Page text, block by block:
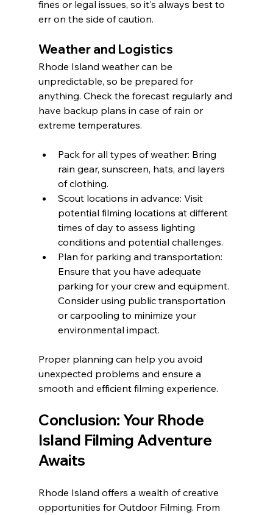
fines or legal issues, so it's always best to
err on the side of caution.
Weather and Logistics
Rhode Island weather can be
unpredictable, so be prepared for
anything. Check the forecast regularly and
have backup plans in case of rain or
extreme temperatures.
Pack for all types of weather: Bring
rain gear, sunscreen, hats, and layers
of clothing.
Scout locations in advance: Visit
potential filming locations at different
times of day to assess lighting
conditions and potential challenges.
Plan for parking and transportation:
Ensure that you have adequate
parking for your crew and equipment.
Consider using public transportation
or carpooling to minimize your
environmental impact.
Proper planning can help you avoid
unexpected problems and ensure a
smooth and efficient filming experience.
Conclusion: Your Rhode
Island Filming Adventure
Awaits
Rhode Island offers a wealth of creative
opportunities for Outdoor Filming. From